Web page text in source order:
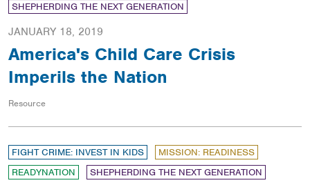
SHEPHERDING THE NEXT GENERATION
JANUARY 18, 2019
America's Child Care Crisis
Imperils the Nation
Resource
FIGHT CRIME: INVEST IN KIDS
MISSION: READINESS
READYNATION
SHEPHERDING THE NEXT GENERATION